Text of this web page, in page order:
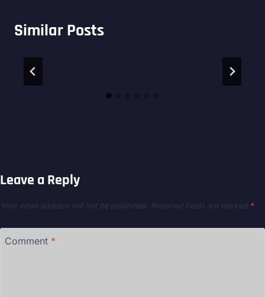
Similar Posts
Leave a Reply
Your email address will not be published. Required fields are marked *
Comment *